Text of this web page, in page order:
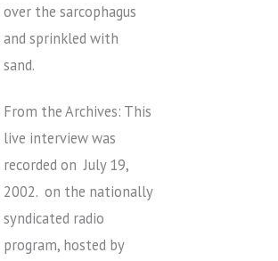
over the sarcophagus
and sprinkled with
sand.
From the Archives: This
live interview was
recorded on July 19,
2002. on the nationally
syndicated radio
program, hosted by